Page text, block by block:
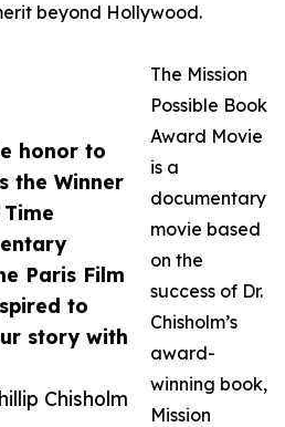
honor to
the Winner
Paris Film
to
story with
Chisholm
beyond Hollywood.
The Mission
Possible Book
Award Movie
is a
documentary
movie based
on the
success of Dr.
Chisholm’s
award-
winning book,
Mission